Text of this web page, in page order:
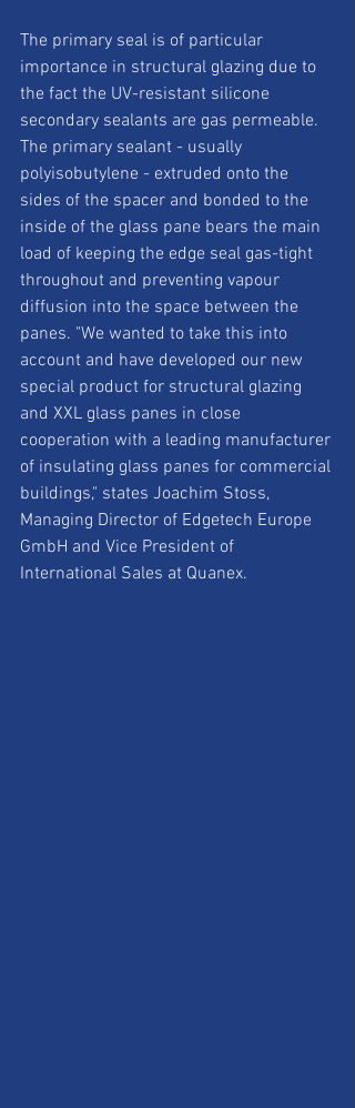
The primary seal is of particular
importance in structural glazing due to
the fact the UV-resistant silicone
secondary sealants are gas permeable.
The primary sealant - usually
polyisobutylene - extruded onto the
sides of the spacer and bonded to the
inside of the glass pane bears the main
load of keeping the edge seal gas-tight
throughout and preventing vapour
diffusion into the space between the
panes. "We wanted to take this into
account and have developed our new
special product for structural glazing
and XXL glass panes in close
cooperation with a leading manufacturer
of insulating glass panes for commercial
buildings," states Joachim Stoss,
Managing Director of Edgetech Europe
GmbH and Vice President of
International Sales at Quanex.